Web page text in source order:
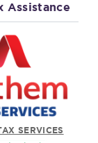
Assistance
SERVICES